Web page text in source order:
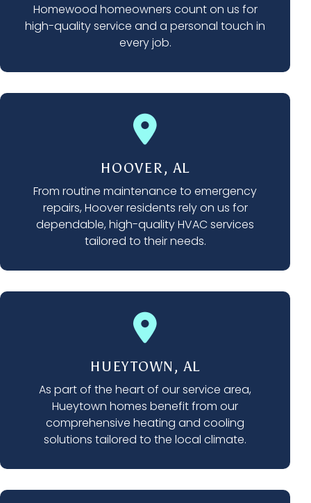
Homewood homeowners count on us for
high-quality service and a personal touch in
every job.
HOOVER, AL
From routine maintenance to emergency
repairs, Hoover residents rely on us for
dependable, high-quality HVAC services
tailored to their needs.
HUEYTOWN, AL
As part of the heart of our service area,
Hueytown homes benefit from our
comprehensive heating and cooling
solutions tailored to the local climate.